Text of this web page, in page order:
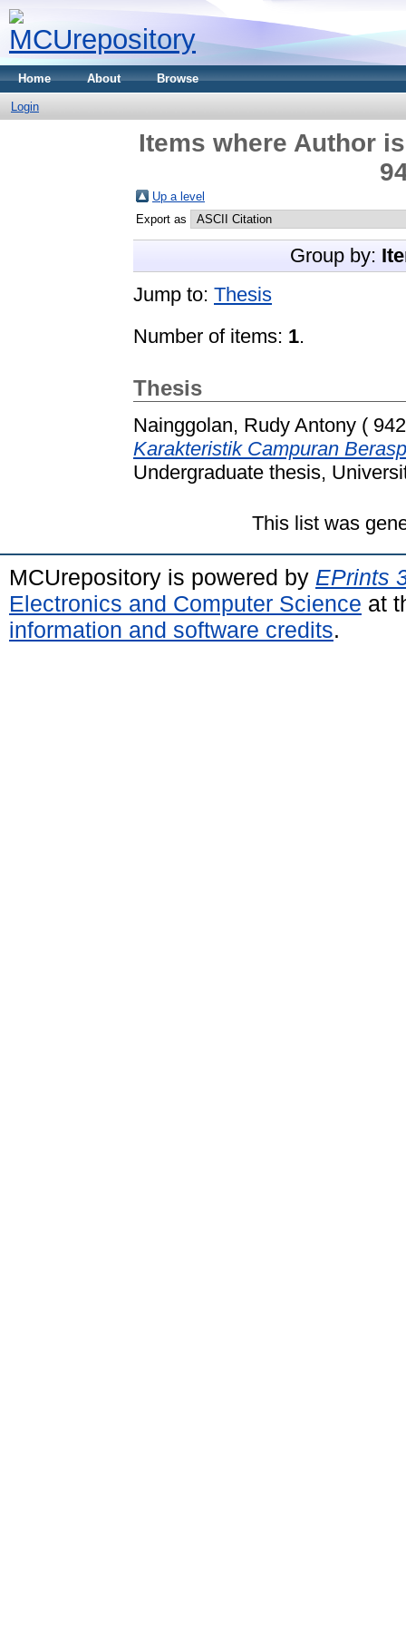
Home About Browse
Login
Items where Author
Up a level
Export as
Group by:
Jump to: Thesis
Number of items: 1.
Thesis
Nainggolan, Rudy Antony (
Karakteristik Campuran
Undergraduate thesis,
This list was
MCUrepository is powered by EPrints
Electronics and Computer Science at
information and software credits.